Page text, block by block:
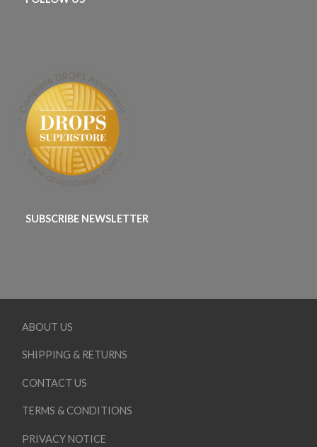
SUBSCRIBE NEWSLETTER
ABOUT US
SHIPPING & RETURNS
CONTACT US
TERMS & CONDITIONS
PRIVACY NOTICE